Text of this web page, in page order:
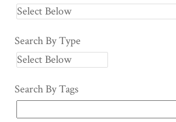
Search By Type
Search By Tags